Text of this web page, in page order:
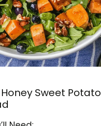
Sweet Potato